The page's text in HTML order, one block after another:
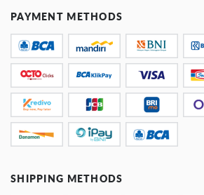
PAYMENT METHODS
SHIPPING METHODS